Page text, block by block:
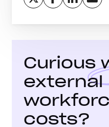
Curious
external
costs?